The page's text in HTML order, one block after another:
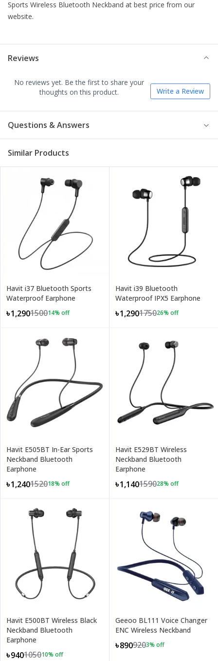
Sports Wireless Bluetooth Neckband at best price from our
website.
Reviews
No reviews yet. Be the first to share your
thoughts on this product.
Write a Review
Questions & Answers
Similar Products
Havit i37 Bluetooth Sports
Waterproof Earphone
৳1,290150014% off
Havit i39 Bluetooth
Waterproof IPX5 Earphone
৳1,290175026% off
Havit E505BT In-Ear Sports
Neckband Bluetooth
Earphone
৳1,240152018% off
Havit E529BT Wireless
Neckband Bluetooth
Earphone
৳1,140159028% off
Havit E500BT Wireless Black
Neckband Bluetooth
Earphone
৳940105010% off
Geeoo BL111 Voice Changer
ENC Wireless Neckband
৳8909203% off